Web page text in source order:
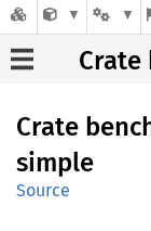
Crate
Crate
simple
Source